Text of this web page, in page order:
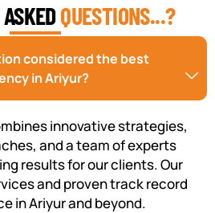
QUESTIONS...?
considered the best
in Ariyur?
innovative strategies,
and a team of experts
results for our clients. Our
and proven track record
in Ariyur and beyond.